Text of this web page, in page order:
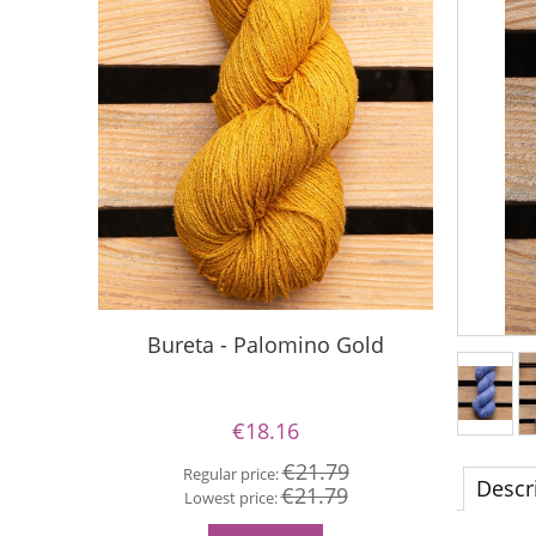
Bureta - Palomino Gold
€18.16
Regular price:€21.79
Lowest price:€21.79